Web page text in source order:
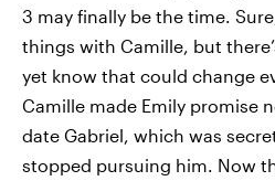
3 may finally be the time.
things with Camille, but
yet know that could change
Camille made Emily promise
date Gabriel, which was
stopped pursuing him. Now